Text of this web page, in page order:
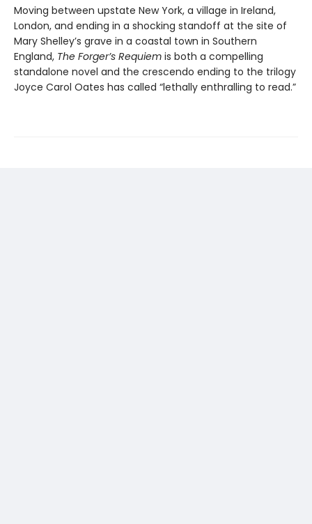
Moving between upstate New York, a village in Ireland,
London, and ending in a shocking standoff at the site of
Mary Shelley’s grave in a coastal town in Southern
England, The Forger’s Requiem is both a compelling
standalone novel and the crescendo ending to the trilogy
Joyce Carol Oates has called “lethally enthralling to read.”